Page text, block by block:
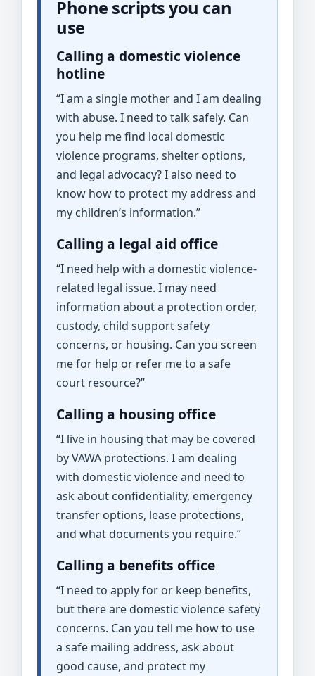
Phone scripts you can
use
Calling a domestic violence
hotline
“I am a single mother and I am dealing
with abuse. I need to talk safely. Can
you help me find local domestic
violence programs, shelter options,
and legal advocacy? I also need to
know how to protect my address and
my children’s information.”
Calling a legal aid office
“I need help with a domestic violence-
related legal issue. I may need
information about a protection order,
custody, child support safety
concerns, or housing. Can you screen
me for help or refer me to a safe
court resource?”
Calling a housing office
“I live in housing that may be covered
by VAWA protections. I am dealing
with domestic violence and need to
ask about confidentiality, emergency
transfer options, lease protections,
and what documents you require.”
Calling a benefits office
“I need to apply for or keep benefits,
but there are domestic violence safety
concerns. Can you tell me how to use
a safe mailing address, ask about
good cause, and protect my